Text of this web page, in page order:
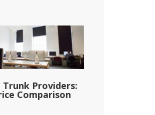
Trunk Providers:
Comparison